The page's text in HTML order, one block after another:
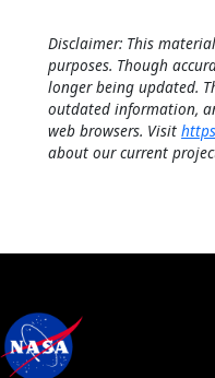
Disclaimer: This
purposes. Though
longer being updated.
outdated information,
web browsers. Visit
about our current